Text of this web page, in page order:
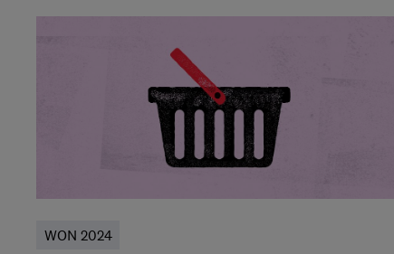
WON 2024